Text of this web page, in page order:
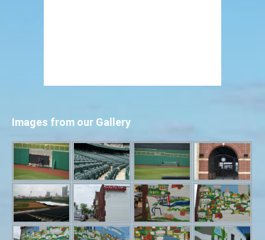
Images from our Gallery